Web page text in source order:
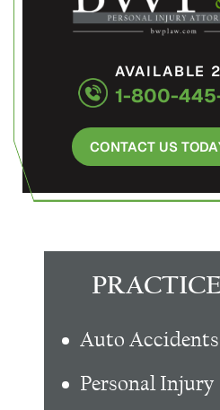
AVAILABLE
1-800-
CONTACT US
Auto Accidents
Personal Injury